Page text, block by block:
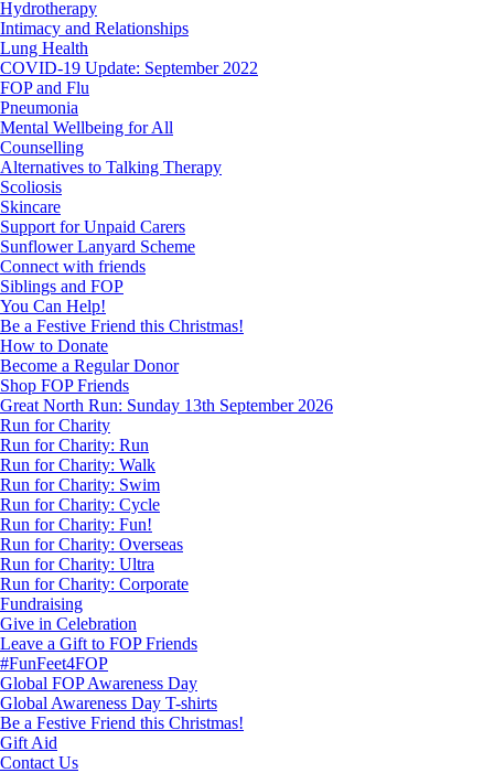
Hydrotherapy
Intimacy and Relationships
Lung Health
COVID-19 Update: September 2022
FOP and Flu
Pneumonia
Mental Wellbeing for All
Counselling
Alternatives to Talking Therapy
Scoliosis
Skincare
Support for Unpaid Carers
Sunflower Lanyard Scheme
Connect with friends
Siblings and FOP
You Can Help!
Be a Festive Friend this Christmas!
How to Donate
Become a Regular Donor
Shop FOP Friends
Great North Run: Sunday 13th September 2026
Run for Charity
Run for Charity: Run
Run for Charity: Walk
Run for Charity: Swim
Run for Charity: Cycle
Run for Charity: Fun!
Run for Charity: Overseas
Run for Charity: Ultra
Run for Charity: Corporate
Fundraising
Give in Celebration
Leave a Gift to FOP Friends
#FunFeet4FOP
Global FOP Awareness Day
Global Awareness Day T-shirts
Be a Festive Friend this Christmas!
Gift Aid
Contact Us